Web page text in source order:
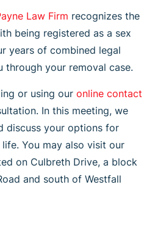
Law Firm recognizes the
being registered as a sex
years of combined legal
through your removal case.
or using our online contact
In this meeting, we
discuss your options for
You may also visit our
on Culbreth Drive, a block
and south of Westfall